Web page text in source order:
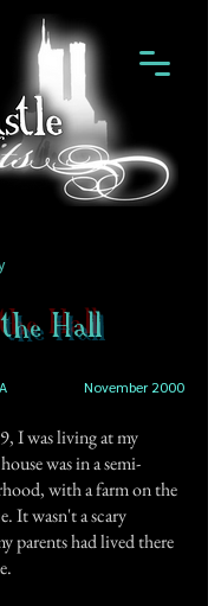
the Hall
November 2000
I was living at my
was in a semi-
with a farm on the
It wasn't a scary
parents had lived there